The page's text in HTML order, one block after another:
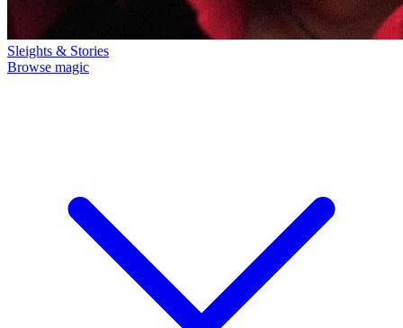
Sleights & Stories
Browse magic